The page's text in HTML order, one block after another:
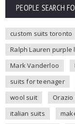
PEOPLE SEARCH
custom suits toronto
Ralph Lauren purple
Mark Vanderloo
suits for teenager
wool suit
Orazio
italian suits